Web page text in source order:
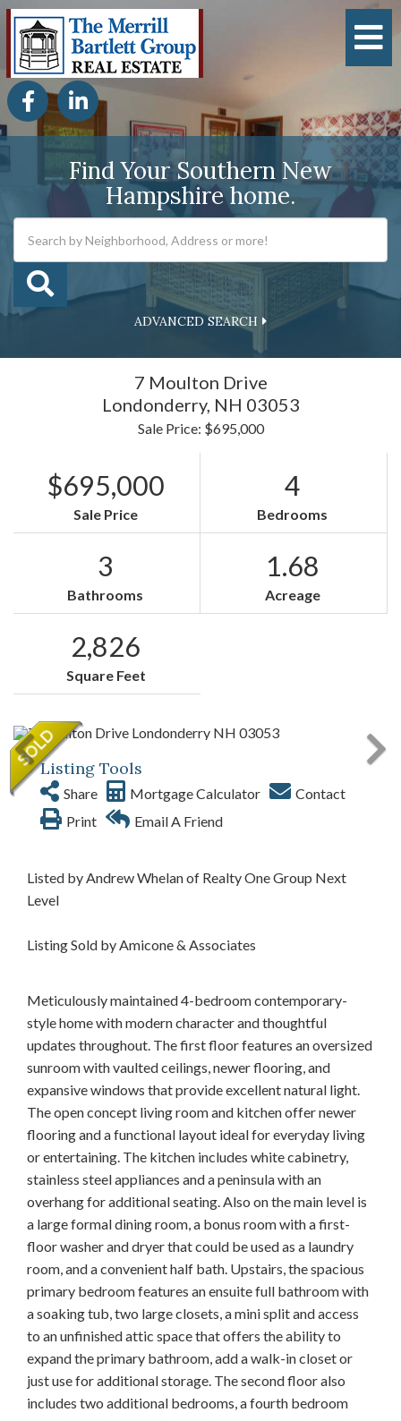
FacebookLinkedin
Find Your Southern New
Hampshire home.
ADVANCED SEARCH
7 Moulton Drive
Londonderry, NH 03053
Sale Price: $695,000
$695,000
Sale Price
4
Bedrooms
3
Bathrooms
1.68
Acreage
2,826
Square Feet
Listing Tools
Share Mortgage Calculator
Contact
Print
Email A Friend
Listed by Andrew Whelan of Realty One Group Next
Level
Listing Sold by Amicone & Associates
Meticulously maintained 4-bedroom contemporary-
style home with modern character and thoughtful
updates throughout. The first floor features an oversized
sunroom with vaulted ceilings, newer flooring, and
expansive windows that provide excellent natural light.
The open concept living room and kitchen offer newer
flooring and a functional layout ideal for everyday living
or entertaining. The kitchen includes white cabinetry,
stainless steel appliances and a peninsula with an
overhang for additional seating. Also on the main level is
a large formal dining room, a bonus room with a first-
floor washer and dryer that could be used as a laundry
room, and a convenient half bath. Upstairs, the spacious
primary bedroom features an ensuite full bathroom with
a soaking tub, two large closets, a mini split and access
to an unfinished attic space that offers the ability to
expand the primary bathroom, add a walk-in closet or
just use for additional storage. The second floor also
includes two additional bedrooms, a fourth bedroom